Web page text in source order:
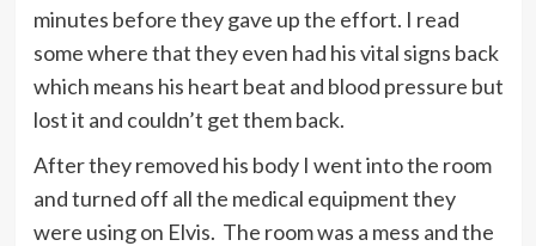
minutes before they gave up the effort. I read
some where that they even had his vital signs back
which means his heart beat and blood pressure but
lost it and couldn’t get them back.
After they removed his body I went into the room
and turned off all the medical equipment they
were using on Elvis. The room was a mess and the